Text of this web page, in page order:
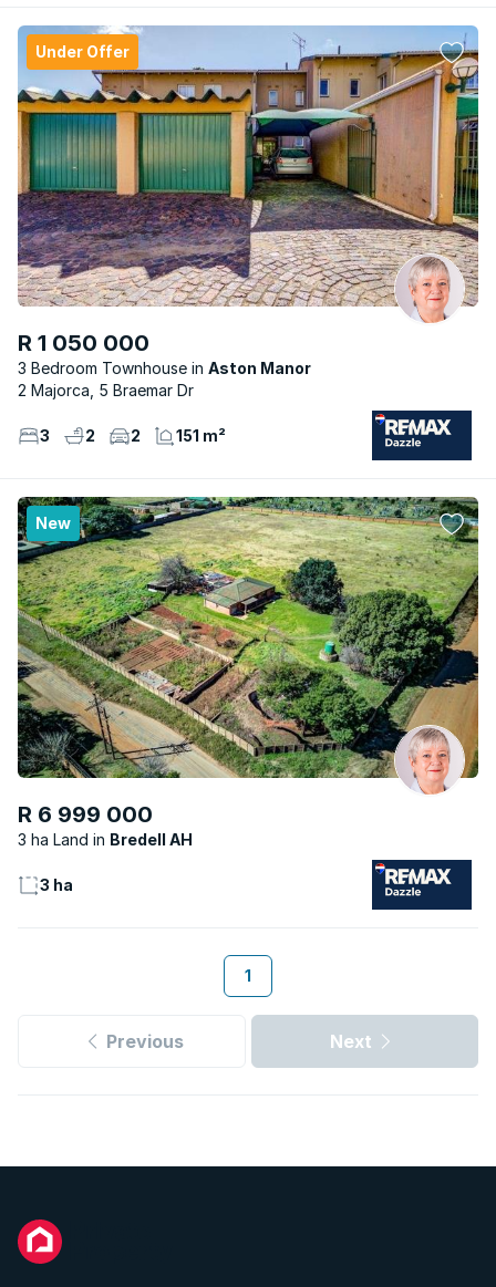
Under Offer
R 1 050 000
3 Bedroom Townhouse
Aston Manor
2 Majorca, 5 Braemar Dr
3 2 2 151 m²
New
R 6 999 000
3 ha Land Bredell AH
3 ha
1
Previous Next